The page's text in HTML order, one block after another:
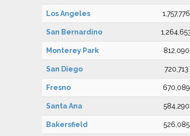
Los Angeles 1,757,776
San Bernardino
Monterey Park 812,090
San Diego 720,713
Fresno 670,089
Santa Ana 584,290
Bakersfield 526,085